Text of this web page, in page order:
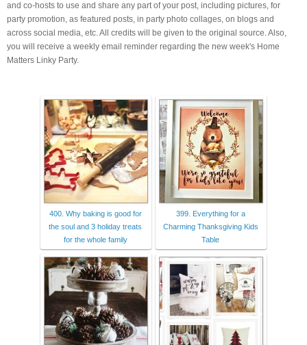
and co-hosts to use and share any part of your post, including pictures, for
party promotion, as featured posts, in party photo collages, on blogs and
across social media, etc. All credits will be given to the original source. Also,
you will receive a weekly email reminder regarding the new week's Home
Matters Linky Party.
400. Why baking is good for
the soul and 3 holiday treats
for the whole family
399. Everything for a
Charming Thanksgiving Kids
Table